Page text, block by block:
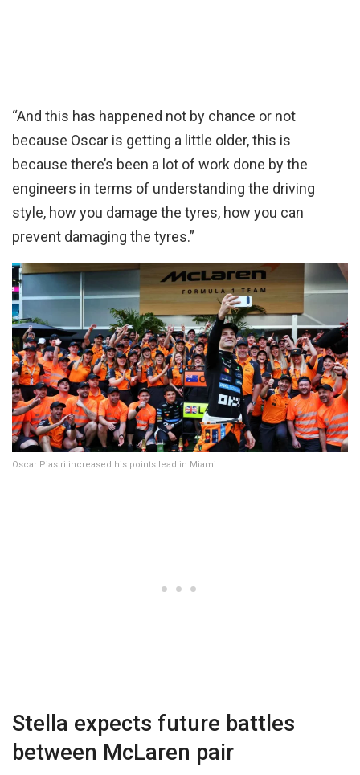
“And this has happened not by chance or not
because Oscar is getting a little older, this is
because there’s been a lot of work done by the
engineers in terms of understanding the driving
style, how you damage the tyres, how you can
prevent damaging the tyres.”
Oscar Piastri increased his points lead in Miami
Stella expects future battles
between McLaren pair